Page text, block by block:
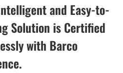
and Easy-to-
Solution is Certified
with Barco